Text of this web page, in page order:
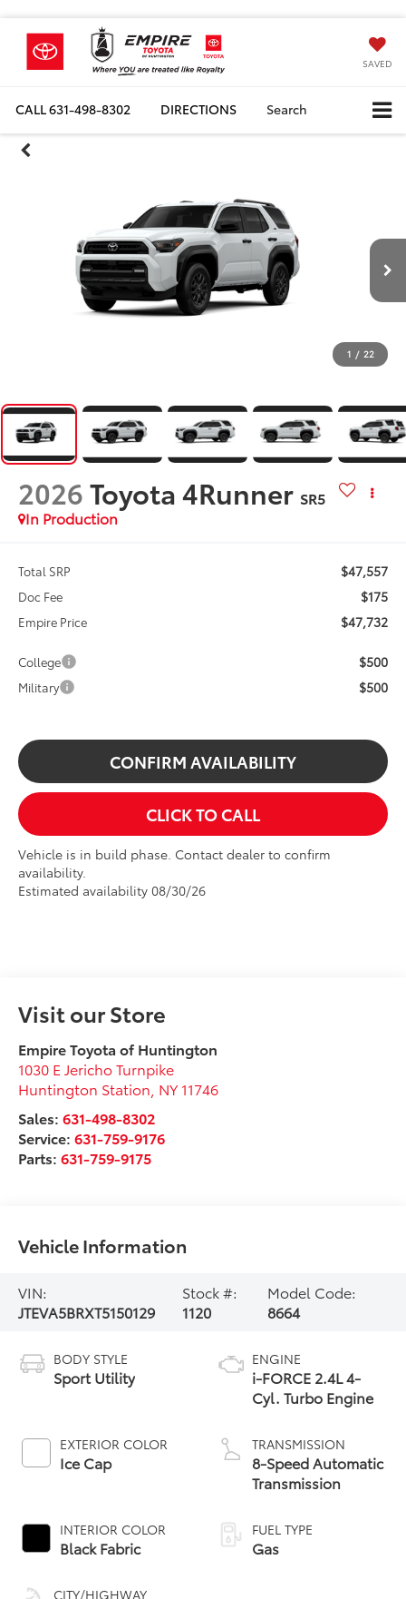
SAVED
CALL631-498-8302 DIRECTIONS Search
1 / 22
2026Toyota 4Runner SR5
In Production
Total SRP $47,557
Doc Fee $175
Empire Price $47,732
College $500
Military $500
CONFIRM AVAILABILITY
CLICK TO CALL
Vehicle is in build phase. Contact dealer to confirm
availability.
Estimated availability 08/30/26
Visit our Store
Empire Toyota of Huntington
1030 E Jericho Turnpike
Huntington Station NY 11746
Sales:631-498-8302
Service:631-759-9176
Parts:631-759-9175
Vehicle Information
VIN:
JTEVA5BRXT5150129
Stock #:
1120
Model Code:
8664
BODY STYLE
Sport Utility
EXTERIOR COLOR
Ice Cap
INTERIOR COLOR
Black Fabric
CITY/HIGHWAY
ENGINE
i-FORCE 2.4L 4-
Cyl. Turbo Engine
TRANSMISSION
8-Speed Automatic
Transmission
FUEL TYPE
Gas